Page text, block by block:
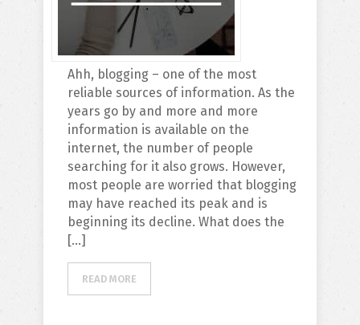
Ahh, blogging – one of the most
reliable sources of information. As the
years go by and more and more
information is available on the
internet, the number of people
searching for it also grows. However,
most people are worried that blogging
may have reached its peak and is
beginning its decline. What does the
[…]
READ MORE